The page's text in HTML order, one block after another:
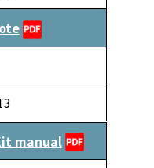
manual